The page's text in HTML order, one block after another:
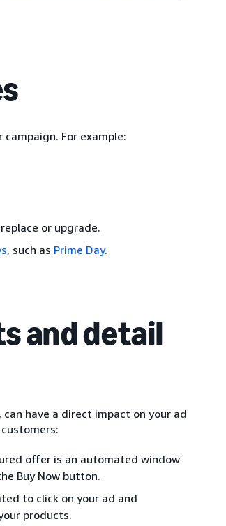
For example:
or upgrade.
, such as Prime Day.
and detail
have a direct impact on your ad
offer is an automated window
Buy Now button.
to click on your ad and
products.